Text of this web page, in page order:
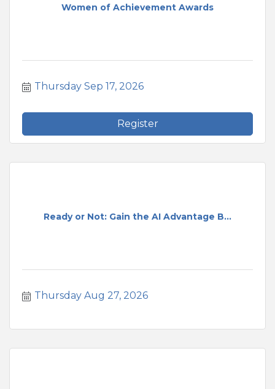
Women of Achievement Awards
Thursday Sep 17, 2026
Register
Ready or Not: Gain the AI Advantage B...
Thursday Aug 27, 2026